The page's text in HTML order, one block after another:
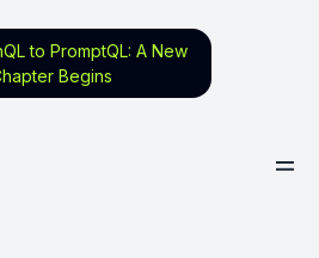
to PromptQL: A New
Begins